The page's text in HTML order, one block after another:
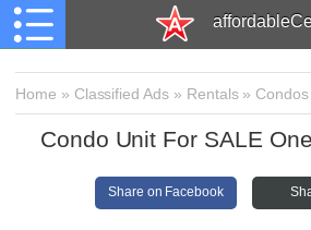
Home » Classified Ads » Rentals» Condos
Condo Unit For SALE
Share on Facebook